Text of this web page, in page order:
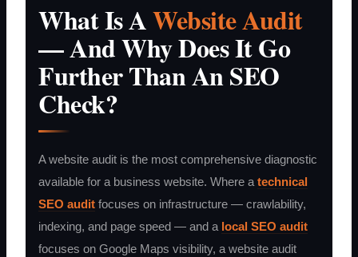
What Is AWebsite Audit
— And Why Does It Go
Further Than An SEO
Check?
A website audit is the most comprehensive diagnostic
available for a business website. Where a technical
SEO audit focuses on infrastructure — crawlability,
indexing, and page speed — and a local SEO audit
focuses on Google Maps visibility, a website audit